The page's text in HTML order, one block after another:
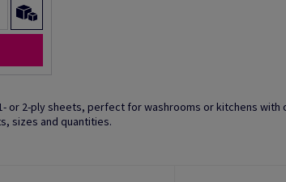
or 2-ply sheets, perfect for washrooms or kitchens
sizes and quantities.